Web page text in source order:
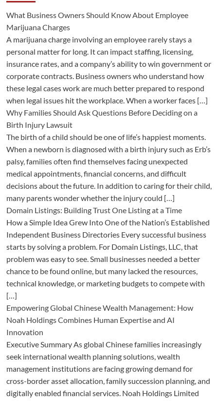
What Business Owners Should Know About Employee
Marijuana Charges
A marijuana charge involving an employee rarely stays a
personal matter for long. It can impact staffing, licensing,
insurance rates, and a company’s ability to win government or
corporate contracts. Business owners who understand how
these legal cases work are much better prepared to respond
when legal issues hit the workplace. When a worker faces […]
Why Families Should Ask Questions Before Deciding on a
Birth Injury Lawsuit
The birth of a child should be one of life’s happiest moments.
When a newborn is diagnosed with a birth injury such as Erb’s
palsy, families often find themselves facing unexpected
medical appointments, financial concerns, and difficult
decisions about the future. In addition to caring for their child,
many parents wonder whether the injury could […]
Domain Listings: Building Trust One Listing at a Time
How a Simple Idea Grew Into One of the Nation’s Established
Independent Business Directories Every successful business
starts by solving a problem. For Domain Listings, LLC, that
problem was easy to see. Small businesses needed a better
chance to be found online, but many lacked the resources,
technical knowledge, or marketing budgets to compete with
[…]
Empowering Global Chinese Wealth Management: How
Noah Holdings Combines Human Expertise and AI
Innovation
Executive Summary As global Chinese families increasingly
seek international wealth planning solutions, wealth
management institutions are facing growing demand for
cross-border asset allocation, family succession planning, and
digitally enabled financial services. Noah Holdings Limited